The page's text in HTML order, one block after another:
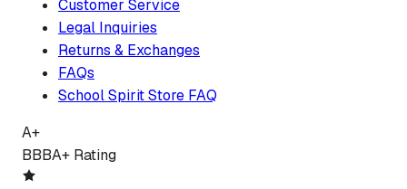
Customer Service
Legal Inquiries
Returns & Exchanges
FAQs
School Spirit Store FAQ
A+
BBBA+ Rating